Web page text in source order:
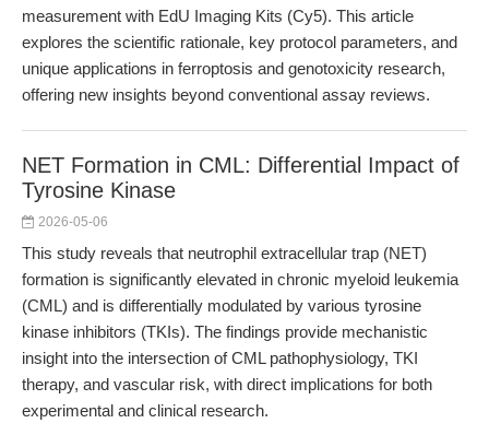
measurement with EdU Imaging Kits (Cy5). This article
explores the scientific rationale, key protocol parameters, and
unique applications in ferroptosis and genotoxicity research,
offering new insights beyond conventional assay reviews.
NET Formation in CML: Differential Impact of
Tyrosine Kinase
2026-05-06
This study reveals that neutrophil extracellular trap (NET)
formation is significantly elevated in chronic myeloid leukemia
(CML) and is differentially modulated by various tyrosine
kinase inhibitors (TKIs). The findings provide mechanistic
insight into the intersection of CML pathophysiology, TKI
therapy, and vascular risk, with direct implications for both
experimental and clinical research.